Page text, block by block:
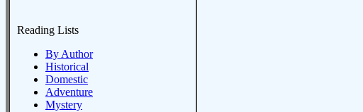
Reading Lists
By Author
Historical
Domestic
Adventure
Mystery